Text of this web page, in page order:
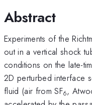
Abstract
Experiments of the
out in a vertical shock
conditions on the late-
2D perturbed interface
fluid (air from SF6,